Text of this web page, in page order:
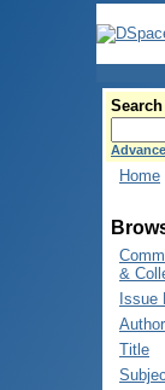
Home
&
Issue
Author
Title